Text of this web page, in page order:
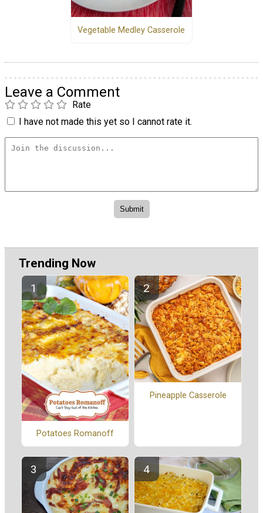
Vegetable Medley Casserole
Leave a Comment
Rate
I have not made this yet so I cannot rate it.
Trending Now
Potatoes Romanoff
Pineapple Casserole